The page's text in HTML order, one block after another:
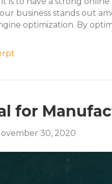
business stands out
optimization. By
for
30, 2020